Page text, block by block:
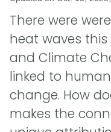
There were
heat waves
and Climate
linked to
change. How
makes the